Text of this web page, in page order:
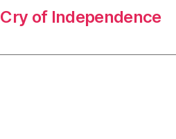
Cry of Independence